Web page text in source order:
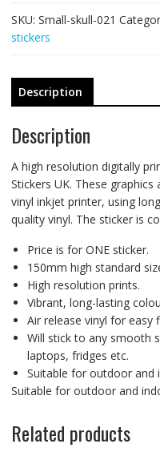
SKU: Small-skull-021
stickers
Description
Description
A high resolution digitally
Stickers UK. These
vinyl inkjet printer, using
quality vinyl. The sticker is
Price is for ONE sticker.
150mm high standard
High resolution prints.
Vibrant, long-lasting
Air release vinyl for easy
Will stick to any smooth
laptops, fridges etc.
Suitable for outdoor and
Suitable for outdoor and
Related products